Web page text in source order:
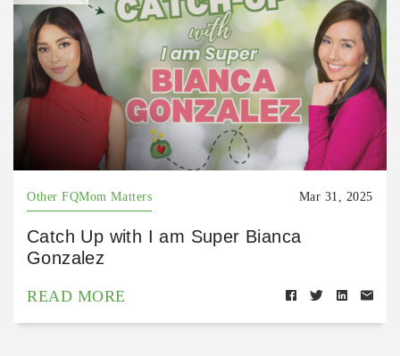
Other FQMom Matters Mar 31, 2025
Catch Up with I am Super Bianca
Gonzalez
READ MORE